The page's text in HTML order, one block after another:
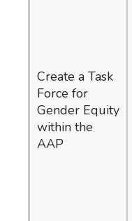
Create a Task
Force for
Gender Equity
within the
AAP